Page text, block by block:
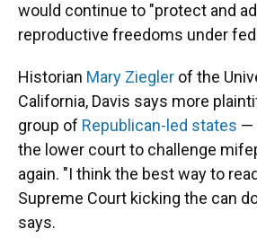
would continue to "protect and
reproductive freedoms under
Historian Mary Ziegler of the
California, Davis says more
group of Republican-led states —
the lower court to challenge
again. "I think the best way to
Supreme Court kicking the can
says.